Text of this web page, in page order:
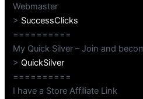
Webmaster
> SuccessClicks
==========
My Quick Silver – Join and
>QuickSilver
==========
I have a Store Affiliate Link